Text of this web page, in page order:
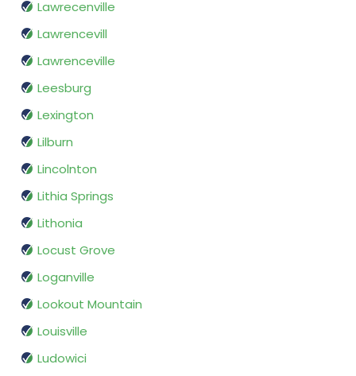
Lawrecenville
Lawrencevill
Lawrenceville
Leesburg
Lexington
Lilburn
Lincolnton
Lithia Springs
Lithonia
Locust Grove
Loganville
Lookout Mountain
Louisville
Ludowici